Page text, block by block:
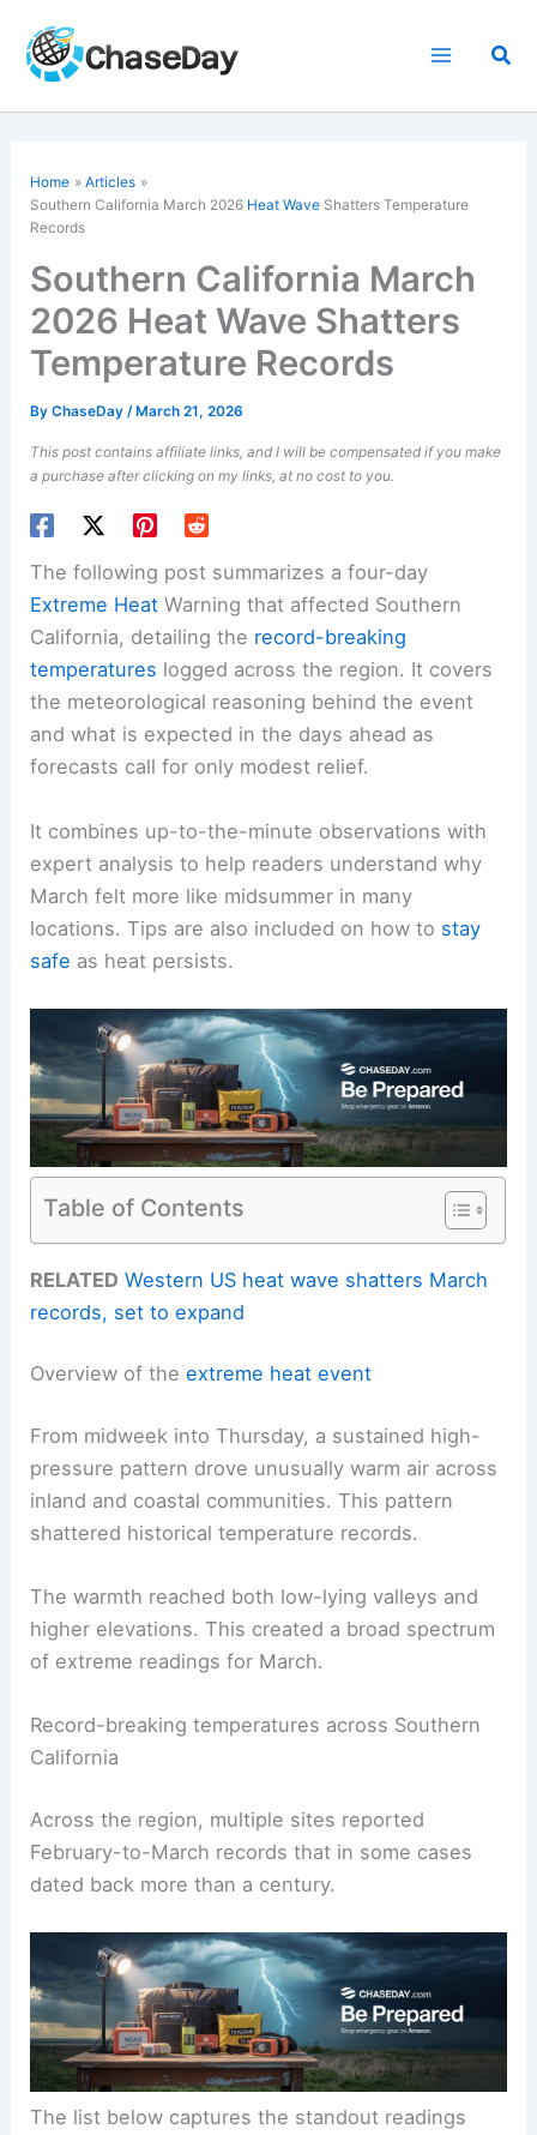
content
Home
Articles
Southern California March 2026 Heat Wave Shatters Temperature
Records
Southern California March
2026 Heat Wave Shatters
Temperature Records
ByChaseDay/ March 21, 2026
This post contains affiliate links, and I will be compensated if you make
a purchase after clicking on my links, at no cost to you.
The following post summarizes a four-day
Extreme Heat Warning that affected Southern
California, detailing the record-breaking
temperatures logged across the region. It covers
the meteorological reasoning behind the event
and what is expected in the days ahead as
forecasts call for only modest relief.
It combines up-to-the-minute observations with
expert analysis to help readers understand why
March felt more like midsummer in many
locations. Tips are also included on how to stay
safe as heat persists.
Table of Contents
RELATED Western US heat wave shatters March
records, set to expand
Overview of theextreme heat event
From midweek into Thursday, a sustained high-
pressure pattern drove unusually warm air across
inland and coastal communities. This pattern
shattered historical temperature records.
The warmth reached both low-lying valleys and
higher elevations. This created a broad spectrum
of extreme readings for March.
Record-breaking temperatures across Southern
California
Across the region, multiple sites reported
February-to-March records that in some cases
dated back more than a century.
The list below captures the standout readings